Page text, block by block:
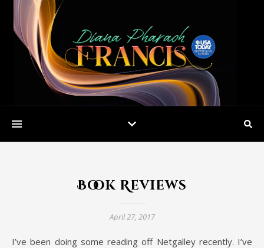
Book Reviews
April 27, 2017
I’ve been doing some reading off Netgalley recently. I’ve